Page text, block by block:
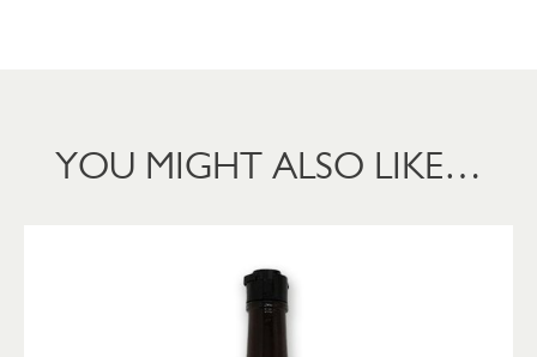
YOU MIGHT ALSO LIKE…